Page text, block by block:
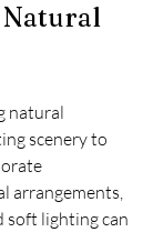
Natural
natural
scenery to
arrangements,
soft lighting can